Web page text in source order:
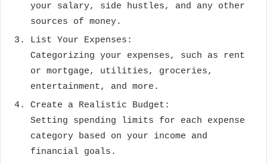
your salary, side hustles, and any other
sources of money.
List Your Expenses:
Categorizing your expenses, such as rent
or mortgage, utilities, groceries,
entertainment, and more.
Create a Realistic Budget:
Setting spending limits for each expense
category based on your income and
financial goals.